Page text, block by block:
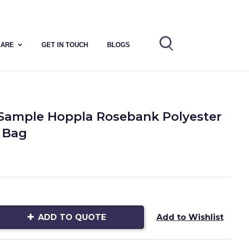
GET IN TOUCH BLOGS
Hoppla Rosebank Polyester
ADD TO QUOTE Add to Wishlist